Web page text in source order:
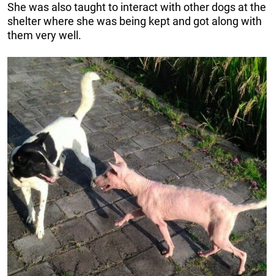
She was also taught to interact with other dogs at the
shelter where she was being kept and got along with
them very well.